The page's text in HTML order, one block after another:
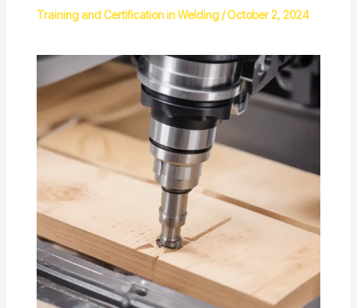
Training and Certification in Welding/October 2, 2024